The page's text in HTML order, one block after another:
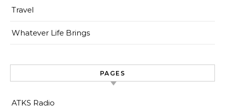
Travel
Whatever Life Brings
PAGES
ATKS Radio